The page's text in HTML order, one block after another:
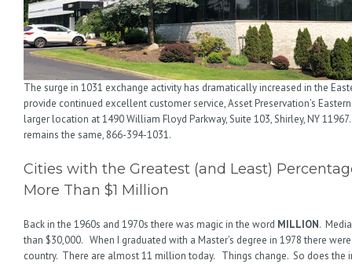
The surge in 1031 exchange activity has dramatically increased in the
provide continued excellent customer service, Asset Preservation’s
larger location at 1490 William Floyd Parkway, Suite 103, Shirley, NY
remains the same, 866-394-1031.
Cities with the Greatest (and Least)
More Than $1 Million
Back in the 1960s and 1970s there was magic in the word MILLION.
than $30,000. When I graduated with a Master’s degree in 1978 there
country. There are almost 11 million today. Things change. So does the